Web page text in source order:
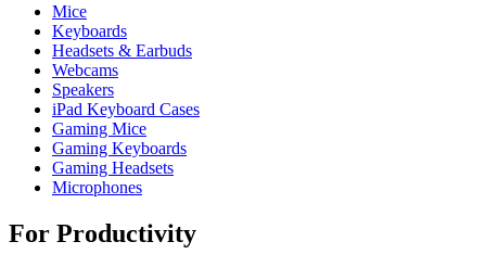
Mice
Keyboards
Headsets & Earbuds
Webcams
Speakers
iPad Keyboard Cases
Gaming Mice
Gaming Keyboards
Gaming Headsets
Microphones
For Productivity